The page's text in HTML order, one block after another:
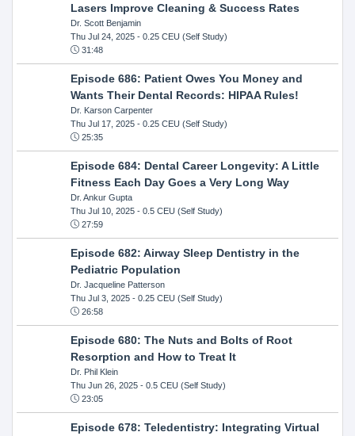
Lasers Improve Cleaning & Success Rates
Dr. Scott Benjamin
Thu Jul 24, 2025- 0.25 CEU (Self Study)
31:48
Episode 686: Patient Owes You Money and
Wants Their Dental Records: HIPAA Rules!
Dr. Karson Carpenter
Thu Jul 17, 2025- 0.25 CEU (Self Study)
25:35
Episode 684: Dental Career Longevity: A Little
Fitness Each Day Goes a Very Long Way
Dr. Ankur Gupta
Thu Jul 10, 2025- 0.5 CEU (Self Study)
27:59
Episode 682: Airway Sleep Dentistry in the
Pediatric Population
Dr. Jacqueline Patterson
Thu Jul 3, 2025- 0.25 CEU (Self Study)
26:58
Episode 680: The Nuts and Bolts of Root
Resorption and How to Treat It
Dr. Phil Klein
Thu Jun 26, 2025- 0.5 CEU (Self Study)
23:05
Episode 678: Teledentistry: Integrating Virtual